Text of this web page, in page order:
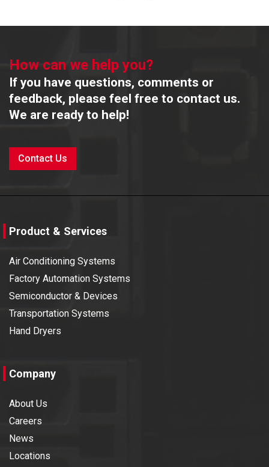
How can we help you?
If you have questions, comments or
feedback, please feel free to contact us.
We are ready to help!
Contact Us
Product & Services
Air Conditioning Systems
Factory Automation Systems
Semiconductor & Devices
Transportation Systems
Hand Dryers
Company
About Us
Careers
News
Locations